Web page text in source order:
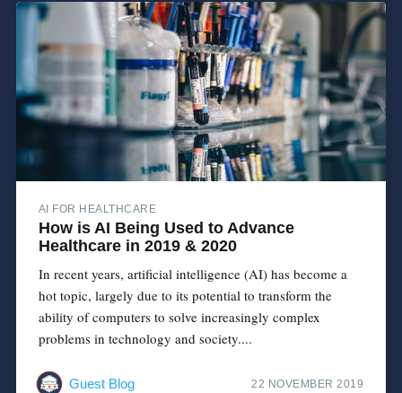
AI FOR HEALTHCARE
How is AI Being Used to Advance
Healthcare in 2019 & 2020
In recent years, artificial intelligence (AI) has become a
hot topic, largely due to its potential to transform the
ability of computers to solve increasingly complex
problems in technology and society....
Guest Blog 22 NOVEMBER 2019